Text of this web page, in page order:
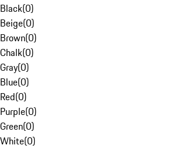
Black(0)
Beige(0)
Brown(0)
Chalk(0)
Gray(0)
Blue(0)
Red(0)
Purple(0)
Green(0)
White(0)